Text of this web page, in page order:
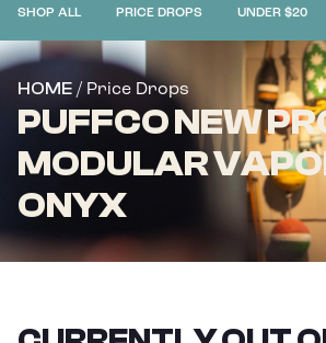
SHOP ALL PRICE DROPS UNDER $20
HOME / Price Drops
PUFFCO NEW
MODULAR
ONYX